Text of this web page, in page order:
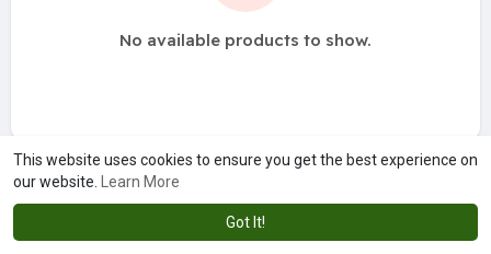
This website uses cookies to ensure you get the best experience on
our website.
Learn More
Got It!
No available products to show.